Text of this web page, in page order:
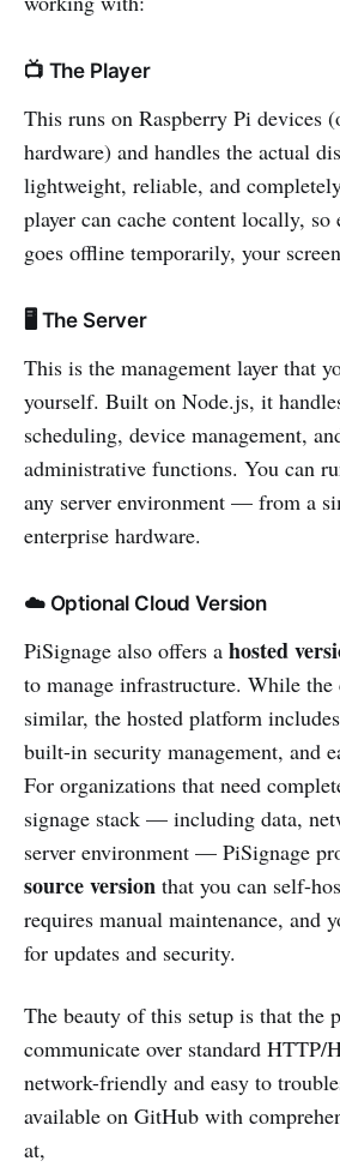
📺 The Player
This runs on Raspberry Pi devices
hardware) and handles the actual
lightweight, reliable, and
player can cache content locally, so
goes offline temporarily, your
🖥️ The Server
This is the management layer that
yourself. Built on Node.js, it
scheduling, device management,
administrative functions. You can
any server environment — from a
enterprise hardware.
☁️ Optional Cloud Version
PiSignage also offers a hosted
to manage infrastructure. While
similar, the hosted platform
built-in security management, and
For organizations that need
signage stack — including data,
server environment — PiSignage
source version that you can self-
requires manual maintenance, and
for updates and security.
The beauty of this setup is that the
communicate over standard
network-friendly and easy to
available on GitHub with
at,